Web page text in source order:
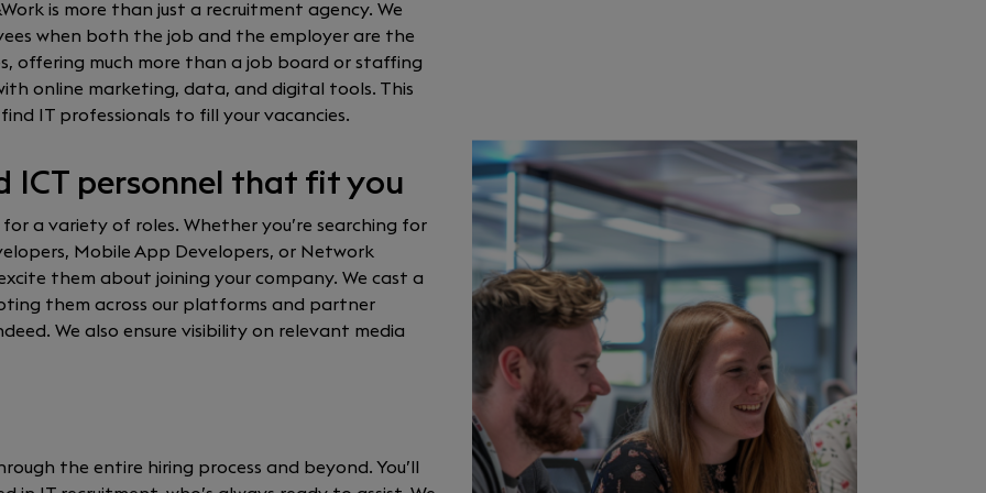
is more than just a recruitment agency. We
when both the job and the employer are the
offering much more than a job board or staffing
online marketing, data, and digital tools. This
IT professionals to fill your vacancies.
ICT personnel that fit you
a variety of roles. Whether you’re searching for
Mobile App Developers, or Network
them about joining your company. We cast a
them across our platforms and partner
We also ensure visibility on relevant media
the entire hiring process and beyond. You’ll